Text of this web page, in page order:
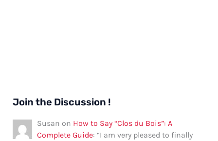
Join the Discussion !
Susan on How to Say “Clos du Bois”: A
Complete Guide: “I am very pleased to finally